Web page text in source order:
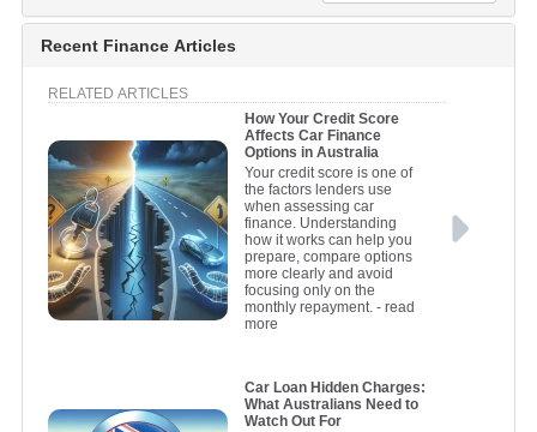
Recent Finance Articles
RELATED ARTICLES
How Your Credit Score
Affects Car Finance
Options in Australia
Your credit score is one of
the factors lenders use
when assessing car
finance. Understanding
how it works can help you
prepare, compare options
more clearly and avoid
focusing only on the
monthly repayment.- read
more
Car Loan Hidden Charges:
What Australians Need to
Watch Out For